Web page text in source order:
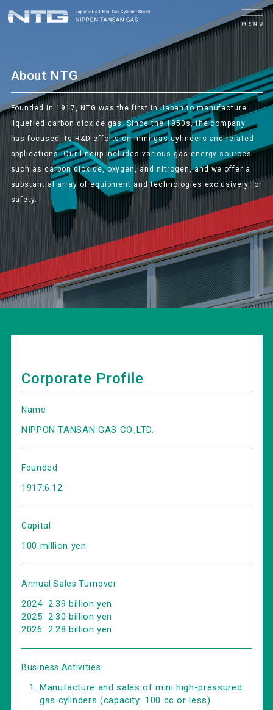
About NTG
Founded in 1917, NTG was the first in Japan to manufacture
liquefied carbon dioxide gas. Since the 1950s, the company
has focused its R&D efforts on mini gas cylinders and related
applications. Our lineup includes various gas energy sources
such as carbon dioxide, oxygen, and nitrogen, and we offer a
substantial array of equipment and technologies exclusively for
safety.
Corporate Profile
Name
NIPPON TANSAN GAS CO.,LTD.
Founded
1917.6.12
Capital
100 million yen
Annual Sales Turnover
2024 2.39 billion yen
2025 2.30 billion yen
2026 2.28 billion yen
Business Activities
Manufacture and sales of mini high-pressured
gas cylinders (capacity: 100 cc or less)